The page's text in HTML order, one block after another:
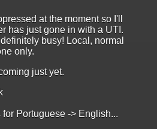
at the moment so I'll
has just gone in with a UTI.
busy! Local, normal
only.
just yet.
for Portuguese -> English...